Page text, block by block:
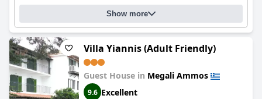
Show more
Villa Yiannis (Adult Friendly)
Guest House in Megali Ammos
9.6 Excellent